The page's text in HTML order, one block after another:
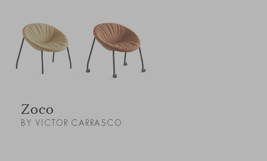
Zoco
BY VICTOR CARRASCO